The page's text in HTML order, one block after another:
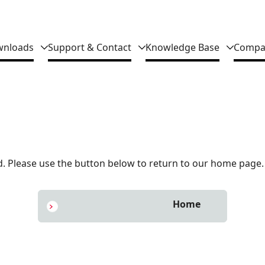
Support & Contact Knowledge Base
Please use the button below to return to our home page.
Home